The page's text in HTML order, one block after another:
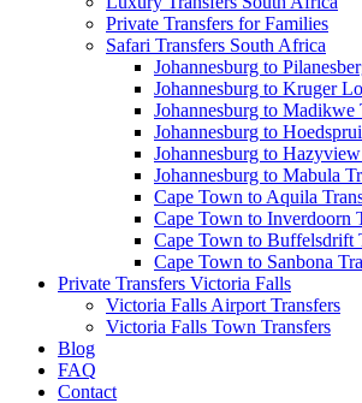
Private Transfers for Families
Safari Transfers South Africa
Johannesburg to
Johannesburg to Kruger
Johannesburg to Madikwe
Johannesburg to
Johannesburg to
Johannesburg to Mabula
Cape Town to Aquila
Cape Town to Inverdoorn
Cape Town to Buffelsdrift
Cape Town to Sanbona
Private Transfers Victoria Falls
Victoria Falls Airport Transfers
Victoria Falls Town Transfers
Blog
FAQ
Contact